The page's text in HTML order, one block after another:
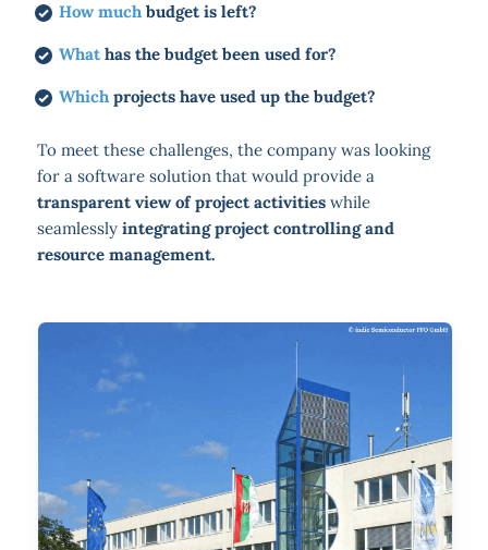
How muchbudget is left?
Whathas the budget been used for?
Whichprojects have used up the budget?
To meet these challenges, the company was looking
for a software solution that would provide a
transparent view of project activitieswhile
seamlessly integrating project controlling and
resource management.